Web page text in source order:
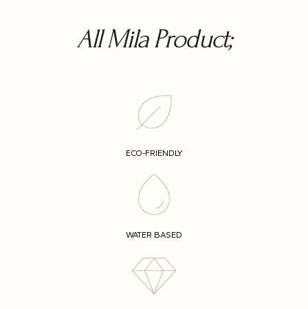
All Mila Product;
ECO-FRIENDLY
WATER BASED